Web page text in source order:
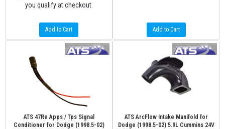
you qualify at checkout.
Add to Cart Add to Cart
ATS 47Re Apps / Tps Signal
Conditioner for Dodge (1998.5-02)
ATS ArcFlow Intake Manifold for
Dodge (1998.5-02) 5.9L Cummins 24V